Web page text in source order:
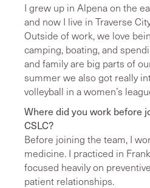
I grew up in Alpena on the
and now I live in Traverse
Outside of work, we love
camping, boating, and
and family are big parts of
summer we also got really
volleyball in a women’s
Where did you work before
CSLC?
Before joining the team, I
medicine. I practiced in
focused heavily on
patient relationships.